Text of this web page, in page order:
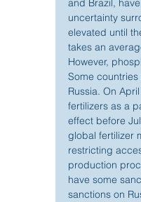
and Brazil,
uncertainty
elevated until
takes an
However,
Some
Russia. On
fertilizers as a
effect before
global fertilizer
restricting
production
have some
sanctions on